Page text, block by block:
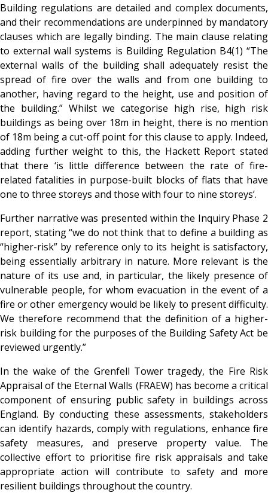
Building regulations are detailed and complex documents,
and their recommendations are underpinned by mandatory
clauses which are legally binding. The main clause relating
to external wall systems is Building Regulation B4(1) “The
external walls of the building shall adequately resist the
spread of fire over the walls and from one building to
another, having regard to the height, use and position of
the building.” Whilst we categorise high rise, high risk
buildings as being over 18m in height, there is no mention
of 18m being a cut-off point for this clause to apply. Indeed,
adding further weight to this, the Hackett Report stated
that there ‘is little difference between the rate of fire-
related fatalities in purpose-built blocks of flats that have
one to three storeys and those with four to nine storeys’.
Further narrative was presented within the Inquiry Phase 2
report, stating “we do not think that to define a building as
“higher-risk” by reference only to its height is satisfactory,
being essentially arbitrary in nature. More relevant is the
nature of its use and, in particular, the likely presence of
vulnerable people, for whom evacuation in the event of a
fire or other emergency would be likely to present difficulty.
We therefore recommend that the definition of a higher-
risk building for the purposes of the Building Safety Act be
reviewed urgently.”
In the wake of the Grenfell Tower tragedy, the Fire Risk
Appraisal of the Eternal Walls (FRAEW) has become a critical
component of ensuring public safety in buildings across
England. By conducting these assessments, stakeholders
can identify hazards, comply with regulations, enhance fire
safety measures, and preserve property value. The
collective effort to prioritise fire risk appraisals and take
appropriate action will contribute to safety and more
resilient buildings throughout the country.